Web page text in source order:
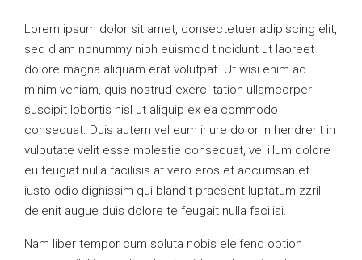
Lorem ipsum dolor sit amet, consectetuer adipiscing elit,
sed diam nonummy nibh euismod tincidunt ut laoreet
dolore magna aliquam erat volutpat. Ut wisi enim ad
minim veniam, quis nostrud exerci tation ullamcorper
suscipit lobortis nisl ut aliquip ex ea commodo
consequat. Duis autem vel eum iriure dolor in hendrerit in
vulputate velit esse molestie consequat, vel illum dolore
eu feugiat nulla facilisis at vero eros et accumsan et
iusto odio dignissim qui blandit praesent luptatum zzril
delenit augue duis dolore te feugait nulla facilisi.
Nam liber tempor cum soluta nobis eleifend option